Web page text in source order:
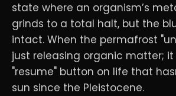
state where an organism’s
grinds to a total halt, but the
intact. When the permafrost
just releasing organic matter;
"resume" button on life that
sun since the Pleistocene.